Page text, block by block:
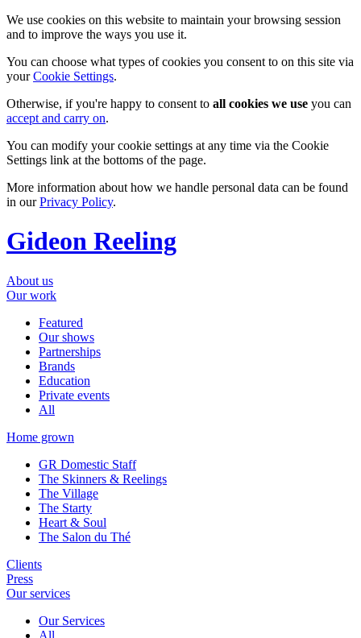
We use cookies on this website to maintain your browsing session
and to improve the ways you use it.
You can choose what types of cookies you consent to on this site via
yourCookie Settings.
Otherwise, if you're happy to consent to all cookies we use you can
accept and carry on.
You can modify your cookie settings at any time via the Cookie
Settings link at the bottoms of the page.
More information about how we handle personal data can be found
in ourPrivacy Policy.
Gideon Reeling
About us
Our work
Featured
Our shows
Partnerships
Brands
Education
Private events
All
Home grown
GR Domestic Staff
The Skinners & Reelings
The Village
The Starty
Heart & Soul
The Salon du Thé
Clients
Press
Our services
Our Services
All